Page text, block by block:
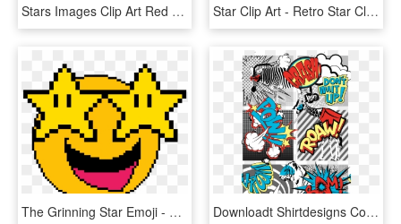
Stars Images Clip Art Red Star Clip Art At Clker Vector - Clip Art Red Star, HD Png Download Star Clip Art - Retro Star Clip Art, HD Png Download
The Grinning Star Emoji - Star Pixel Art, HD Png Download Downloadt Shirtdesigns Com 2121952 Super Hero Animal - Pop Art Comic Strip, HD Png Download